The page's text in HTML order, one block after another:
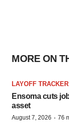
MORE ON
LAYOFF TRACKER
Ensoma cuts
asset
August 7, 2026 · 76